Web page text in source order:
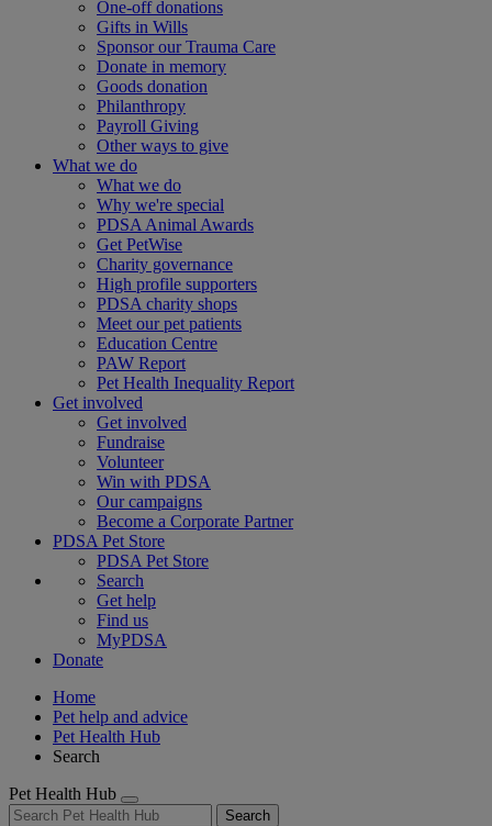
One-off donations
Gifts in Wills
Sponsor our Trauma Care
Donate in memory
Goods donation
Philanthropy
Payroll Giving
Other ways to give
What we do
What we do
Why we're special
PDSA Animal Awards
Get PetWise
Charity governance
High profile supporters
PDSA charity shops
Meet our pet patients
Education Centre
PAW Report
Pet Health Inequality Report
Get involved
Get involved
Fundraise
Volunteer
Win with PDSA
Our campaigns
Become a Corporate Partner
PDSA Pet Store
PDSA Pet Store
Search
Get help
Find us
MyPDSA
Donate
Home
Pet help and advice
Pet Health Hub
Search
Pet Health Hub
Search